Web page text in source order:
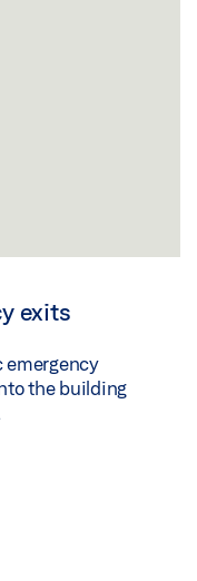
exits
emergency
the building